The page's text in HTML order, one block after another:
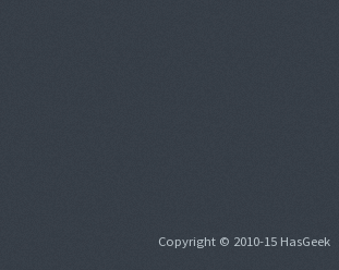
Copyright © 2010-15 HasGeek